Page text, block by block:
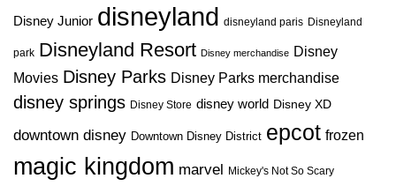
Disney Junior disneyland disneyland paris Disneyland
park Disneyland Resort Disney merchandise Disney
Movies Disney Parks Disney Parks merchandise
disney springs Disney Store disney world Disney XD
downtown disney Downtown Disney District epcot frozen
magic kingdom marvel Mickey's Not So Scary